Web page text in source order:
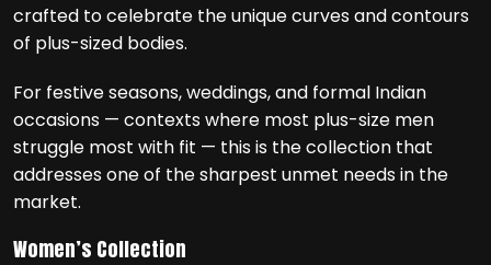
crafted to celebrate the unique curves and contours
of plus-sized bodies.
For festive seasons, weddings, and formal Indian
occasions — contexts where most plus-size men
struggle most with fit — this is the collection that
addresses one of the sharpest unmet needs in the
market.
Women’s Collection